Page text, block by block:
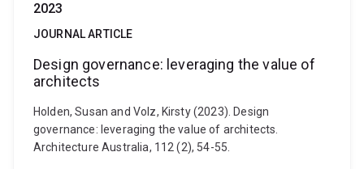
2023
JOURNAL ARTICLE
Design governance: leveraging the value of
architects
Holden, Susan and Volz, Kirsty (2023). Design
governance: leveraging the value of architects.
Architecture Australia, 112 (2), 54-55.